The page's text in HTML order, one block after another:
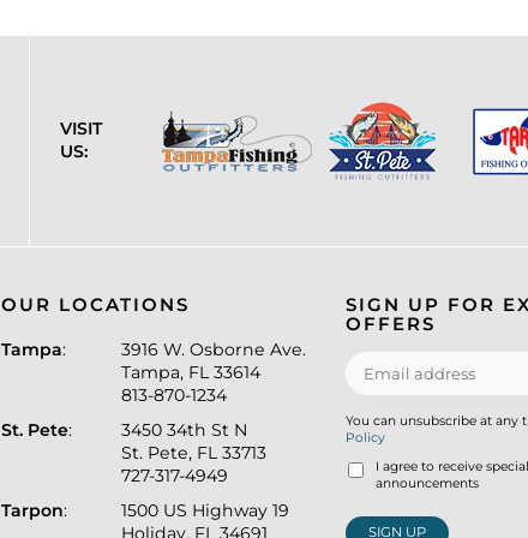
VISIT
US:
OUR LOCATIONS
Tampa:
3916 W. Osborne Ave.
Tampa, FL 33614
813-870-1234
St. Pete:
3450 34th St N
St. Pete, FL 33713
727-317-4949
Tarpon:
1500 US Highway 19
Holiday, FL 34691
SIGN UP FOR
OFFERS
You can unsubscribe at any
Policy
I agree to receive
announcements
SIGN UP